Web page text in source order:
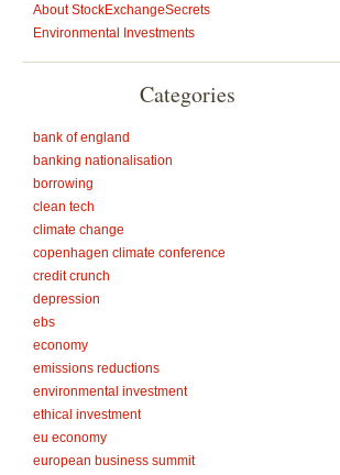
About StockExchangeSecrets
Environmental Investments
Categories
bank of england
banking nationalisation
borrowing
clean tech
climate change
copenhagen climate conference
credit crunch
depression
ebs
economy
emissions reductions
environmental investment
ethical investment
eu economy
european business summit